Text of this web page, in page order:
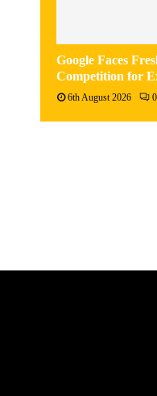
Google Faces
Competition for
6th August 2026 0